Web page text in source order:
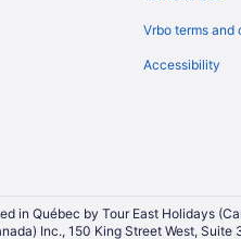
Apartments in
Convention
Vrbo terms and
Accessibility
in Québec by Tour East Holidays
Inc., 150 King Street West,